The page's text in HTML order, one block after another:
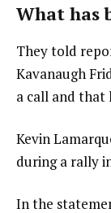
What has
They told
Kavanaugh
a call and that
Kevin
during a rally
In the